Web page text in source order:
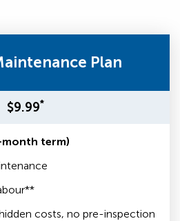
Plan
$9.99*
month term)
costs, no pre-inspection